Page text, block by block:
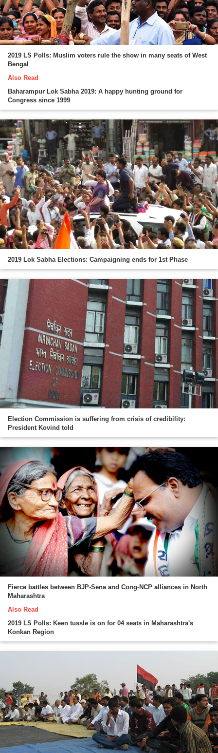
2019 LS Polls: Muslim voters rule the show in many seats of West
Bengal
Also Read
Baharampur Lok Sabha 2019: A happy hunting ground for
Congress since 1999
2019 Lok Sabha Elections: Campaigning ends for 1st Phase
Election Commission is suffering from crisis of credibility:
President Kovind told
Fierce battles between BJP-Sena and Cong-NCP alliances in North
Maharashtra
Also Read
2019 LS Polls: Keen tussle is on for 04 seats in Maharashtra's
Konkan Region